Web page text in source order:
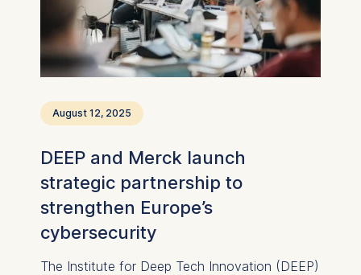
August 12, 2025
DEEP and Merck launch
strategic partnership to
strengthen Europe’s
cybersecurity
The Institute for Deep Tech Innovation (DEEP)